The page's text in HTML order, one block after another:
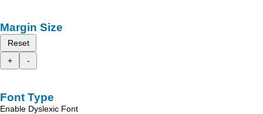
Margin Size
Reset
+
-
Font Type
Enable Dyslexic Font